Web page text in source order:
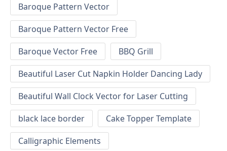
Baroque Pattern Vector
Baroque Pattern Vector Free
Baroque Vector Free
BBQ Grill
Beautiful Laser Cut Napkin Holder Dancing Lady
Beautiful Wall Clock Vector for Laser Cutting
black lace border
Cake Topper Template
Calligraphic Elements